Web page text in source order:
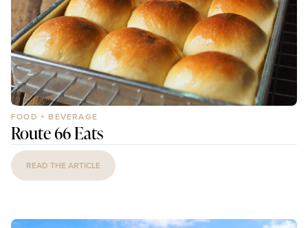
FOOD + BEVERAGE
Route 66 Eats
READ THE ARTICLE